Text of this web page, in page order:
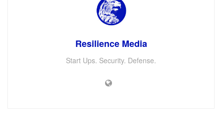
Resilience Media
Start Ups. Security. Defense.